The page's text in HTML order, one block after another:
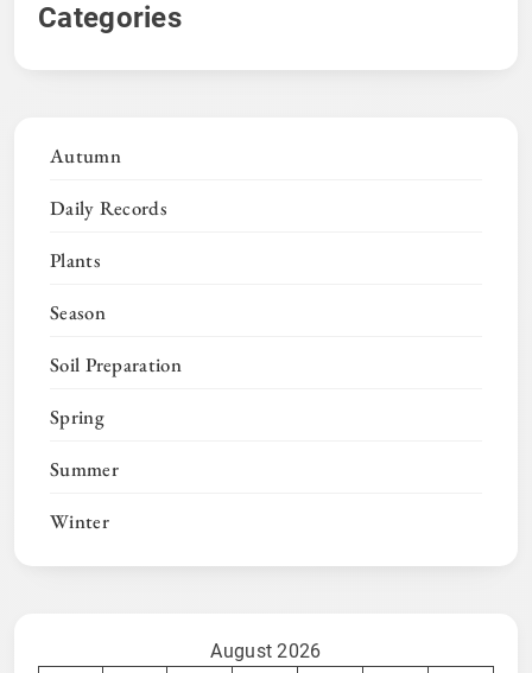
Categories
Autumn
Daily Records
Plants
Season
Soil Preparation
Spring
Summer
Winter
August 2026